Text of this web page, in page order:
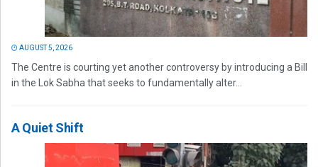
AUGUST 5, 2026
The Centre is courting yet another controversy by introducing a Bill
in the Lok Sabha that seeks to fundamentally alter...
A Quiet Shift